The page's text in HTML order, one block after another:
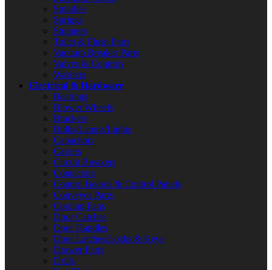
Spindles
Springs
Strainers
Toilet & Flush Parts
Vacuum Breaker Parts
Valves & Controls
Washers
Electrical & Hardware
Bearings
Blower Wheels
Brackets
Bulbs/Lamps/Lights
Capacitors
Casters
Circuit Breakers
Contactors
Control Boards & Control Panels
Conveyor Parts
Cooling Fans
Door Catches
Door Handles
Door Latches/Locks & Keys
Drawer Parts
Drills